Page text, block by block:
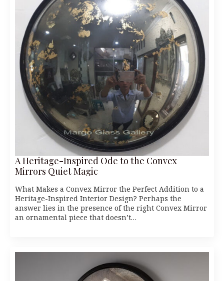
A Heritage-Inspired Ode to the Convex
Mirrors Quiet Magic
What Makes a Convex Mirror the Perfect Addition to a
Heritage-Inspired Interior Design? Perhaps the
answer lies in the presence of the right Convex Mirror
an ornamental piece that doesn’t…